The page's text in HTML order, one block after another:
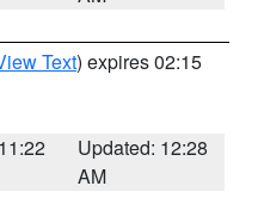
Text) expires 02:15
Updated: 12:28
AM